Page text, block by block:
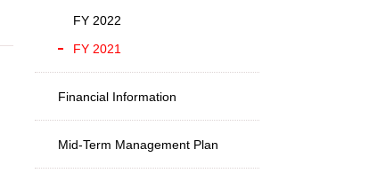
FY 2022
FY 2021
Financial Information
Mid-Term Management Plan